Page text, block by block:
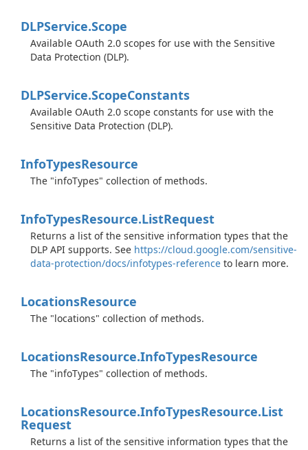
DLPService.Scope
Available OAuth 2.0 scopes for use with the Sensitive
Data Protection (DLP).
DLPService.ScopeConstants
Available OAuth 2.0 scope constants for use with the
Sensitive Data Protection (DLP).
InfoTypesResource
The "infoTypes" collection of methods.
InfoTypesResource.ListRequest
Returns a list of the sensitive information types that the
DLP API supports. See https://cloud.google.com/sensitive-
data-protection/docs/infotypes-reference to learn more.
LocationsResource
The "locations" collection of methods.
LocationsResource.InfoTypesResource
The "infoTypes" collection of methods.
LocationsResource.InfoTypesResource.List
Request
Returns a list of the sensitive information types that the